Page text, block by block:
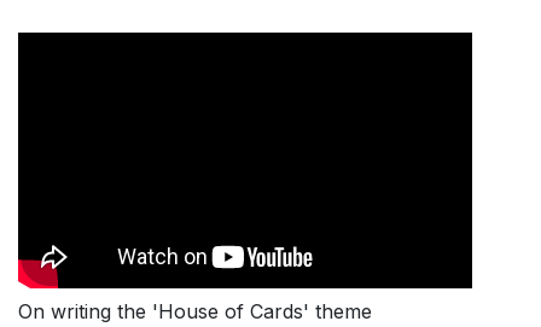
On writing the 'House of Cards' theme